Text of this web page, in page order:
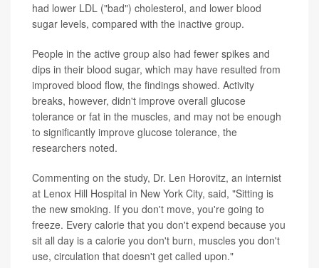
had lower LDL ("bad") cholesterol, and lower blood
sugar levels, compared with the inactive group.
People in the active group also had fewer spikes and
dips in their blood sugar, which may have resulted from
improved blood flow, the findings showed. Activity
breaks, however, didn't improve overall glucose
tolerance or fat in the muscles, and may not be enough
to significantly improve glucose tolerance, the
researchers noted.
Commenting on the study, Dr. Len Horovitz, an internist
at Lenox Hill Hospital in New York City, said, "Sitting is
the new smoking. If you don't move, you're going to
freeze. Every calorie that you don't expend because you
sit all day is a calorie you don't burn, muscles you don't
use, circulation that doesn't get called upon."